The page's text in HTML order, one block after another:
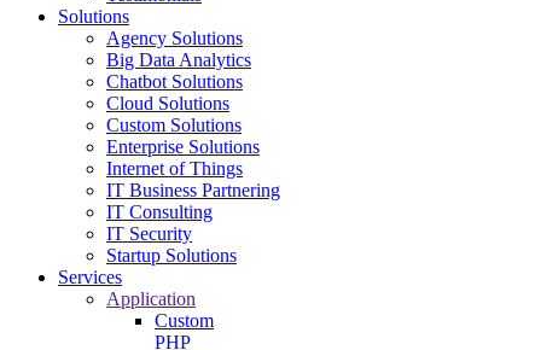
Solutions
Agency Solutions
Big Data Analytics
Chatbot Solutions
Cloud Solutions
Custom Solutions
Enterprise Solutions
Internet of Things
IT Business Partnering
IT Consulting
IT Security
Startup Solutions
Services
Application
Custom
PHP